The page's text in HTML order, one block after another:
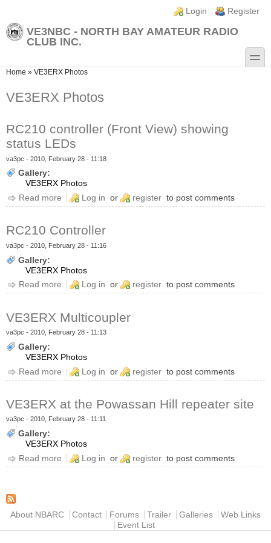
Login links
Login Register
VE3NBC - NORTH BAY AMATEUR RADIO
CLUB INC.
toggle
You are here
Home » VE3ERX Photos
VE3ERX Photos
RC210 controller (Front View) showing
status LEDs
va3pc - 2010, February 28 - 11:18
Gallery:
VE3ERX Photos
Read more about RC210 controller (Front View) showing status
LEDs
Log in or register to post comments
RC210 Controller
va3pc - 2010, February 28 - 11:16
Gallery:
VE3ERX Photos
Read more about RC210 Controller
Log in or register to post comments
VE3ERX Multicoupler
va3pc - 2010, February 28 - 11:13
Gallery:
VE3ERX Photos
Read more about VE3ERX Multicoupler
Log in or register to post comments
VE3ERX at the Powassan Hill repeater site
va3pc - 2010, February 28 - 11:11
Gallery:
VE3ERX Photos
Read more about VE3ERX at the Powassan Hill repeater site
Log in or register to post comments
Main menu
About NBARC Contact Forums Trailer Galleries
Web Links
Event List